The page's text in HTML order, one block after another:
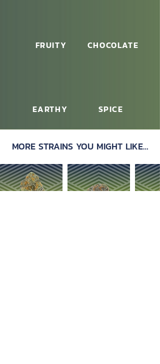
FRUITY CHOCOLATE
EARTHY SPICE
MORE STRAINS YOU MIGHT LIKE…